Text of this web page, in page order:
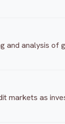
and analysis of
markets as